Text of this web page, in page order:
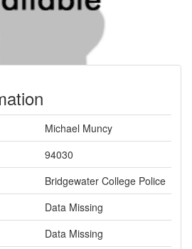
Michael Muncy
94030
Bridgewater College Police
Data Missing
Data Missing